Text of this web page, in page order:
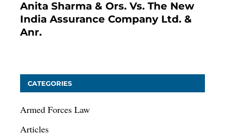
Anita Sharma & Ors. Vs. The New
India Assurance Company Ltd. &
Anr.
CATEGORIES
Armed Forces Law
Articles